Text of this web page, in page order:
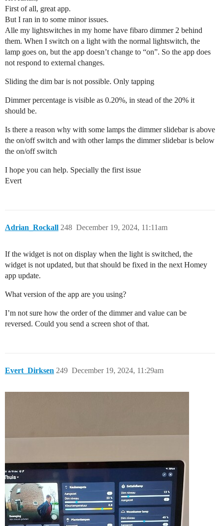
First of all, great app.
But I ran in to some minor issues.
Alle my lightswitches in my home have fibaro dimmer 2 behind
them. When I switch on a light with the normal lightswitch, the
lamp goes on, but the app doesn’t change to “on”. So the app does
not respond to external changes.
Sliding the dim bar is not possible. Only tapping
Dimmer percentage is visible as 0.20%, in stead of the 20% it
should be.
Is there a reason why with some lamps the dimmer slidebar is above
the on/off switch and with other lamps the dimmer slidebar is below
the on/off switch
I hope you can help. Specially the first issue
Evert
Adrian_Rockall December 19, 2024, 11:11am
248
If the widget is not on display when the light is switched, the
widget is not updated, but that should be fixed in the next Homey
app update.
What version of the app are you using?
I’m not sure how the order of the dimmer and value can be
reversed. Could you send a screen shot of that.
Evert_Dirksen December 19, 2024, 11:29am
249